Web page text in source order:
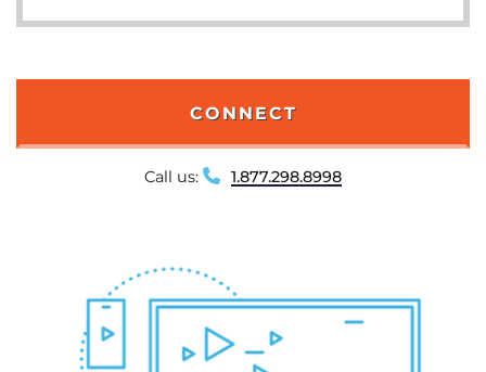
CONNECT
Call us: 1.877.298.8998